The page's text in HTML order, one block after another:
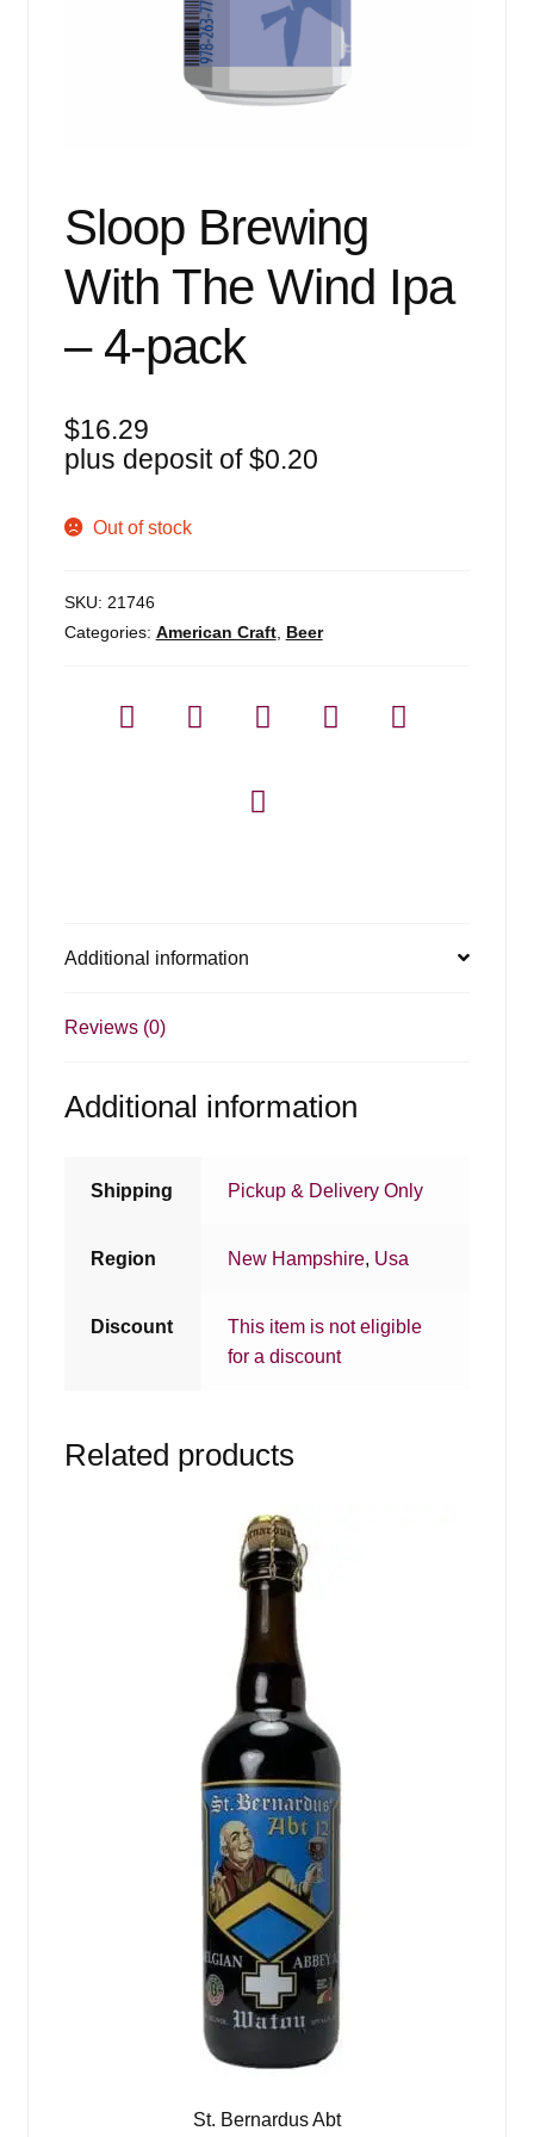
Sloop Brewing
With The Wind Ipa
– 4-pack
$16.29
plus deposit of$0.20
Out of stock
SKU: 21746
Categories: American Craft, Beer
Additional information
Reviews (0)
Additional information
Shipping Pickup & Delivery Only
Region New Hampshire, Usa
Discount
This item is not eligible
for a discount
Related products
St. Bernardus Abt